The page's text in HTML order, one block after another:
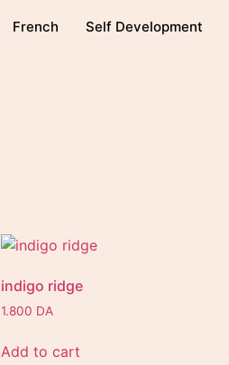
French Self Development
indigo ridge
1.800 DA
Add to cart